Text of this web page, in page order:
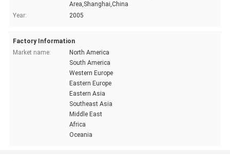
Area,Shanghai,China
Year:
2005
Factory Information
Market name:
North America
South America
Western Europe
Eastern Europe
Eastern Asia
Southeast Asia
Middle East
Africa
Oceania